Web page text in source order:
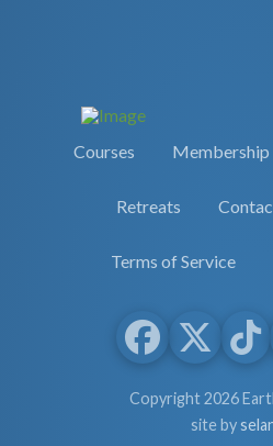
Courses Membership
Retreats
Terms of Service
Copyright 2026
site by